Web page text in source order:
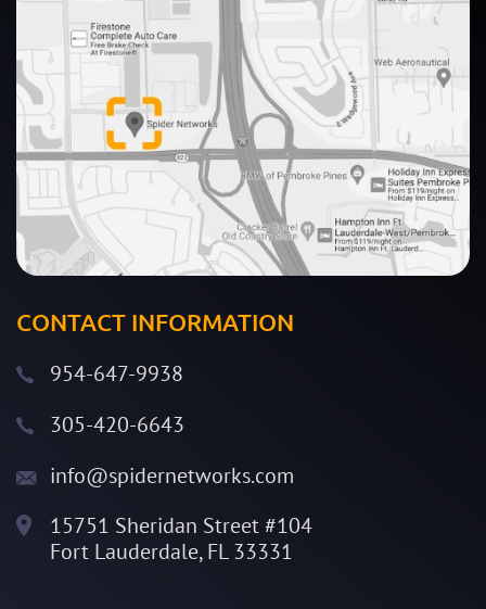
CONTACT INFORMATION
954-647-9938
305-420-6643
info@spidernetworks.com
15751 Sheridan Street #104
Fort Lauderdale, FL 33331